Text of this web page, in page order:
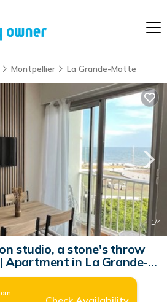
Montpellier La Grande-Motte
1/4
studio, a stone's throw
Apartment in La Grande-
Motte